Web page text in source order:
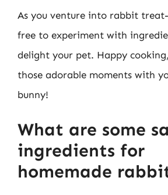
As you venture into rabbit
free to experiment with
delight your pet. Happy
those adorable moments with
bunny!
What are some
ingredients for
homemade